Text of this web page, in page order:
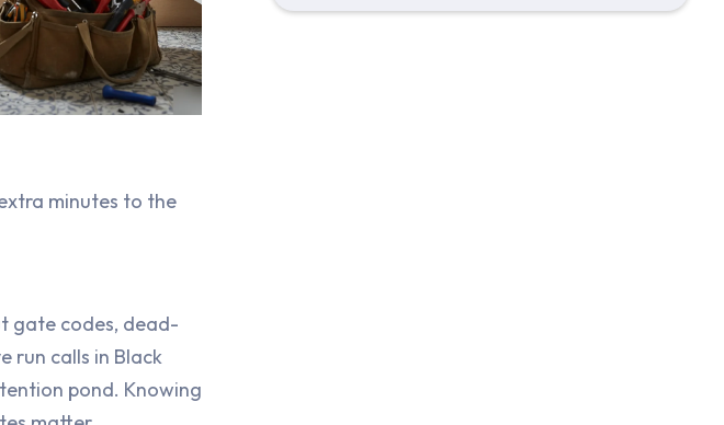
minutes to the
gate codes, dead-
run calls in Black
pond. Knowing